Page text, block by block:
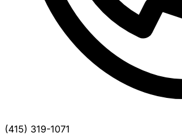
(415) 319-1071